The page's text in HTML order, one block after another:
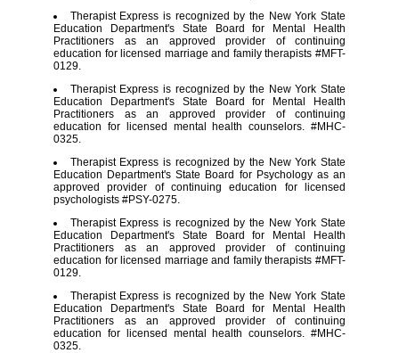
Therapist Express is recognized by the New York State
Education Department's State Board for Mental Health
Practitioners as an approved provider of continuing
education for licensed marriage and family therapists #MFT-
0129.
Therapist Express is recognized by the New York State
Education Department's State Board for Mental Health
Practitioners as an approved provider of continuing
education for licensed mental health counselors. #MHC-
0325.
Therapist Express is recognized by the New York State
Education Department's State Board for Psychology as an
approved provider of continuing education for licensed
psychologists #PSY-0275.
Therapist Express is recognized by the New York State
Education Department's State Board for Mental Health
Practitioners as an approved provider of continuing
education for licensed marriage and family therapists #MFT-
0129.
Therapist Express is recognized by the New York State
Education Department's State Board for Mental Health
Practitioners as an approved provider of continuing
education for licensed mental health counselors. #MHC-
0325.